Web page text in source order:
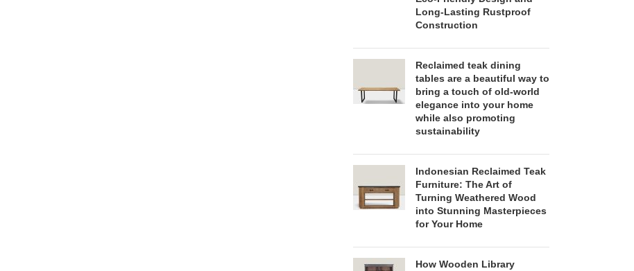
Long-Lasting Rustproof
Construction
Reclaimed teak dining
tables are a beautiful way to
bring a touch of old-world
elegance into your home
while also promoting
sustainability
Indonesian Reclaimed Teak
Furniture: The Art of
Turning Weathered Wood
into Stunning Masterpieces
for Your Home
How Wooden Library